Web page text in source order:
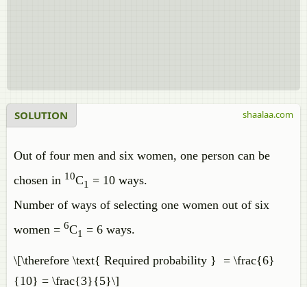
SOLUTION
Out of four men and six women, one person can be
chosen in 10C1 = 10 ways.
Number of ways of selecting one women out of six
women = 6C1 = 6 ways.
\[\therefore \text{ Required probability } = \frac{6}
{10} = \frac{3}{5}\]
shaalaa.com